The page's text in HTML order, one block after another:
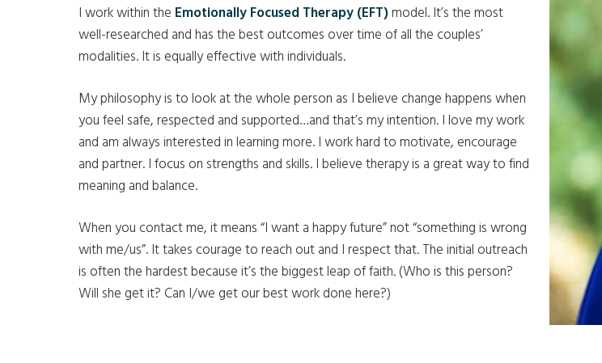
I work within the Emotionally Focused Therapy (EFT)model. It’s the most
well-researched and has the best outcomes over time of all the couples’
modalities. It is equally effective with individuals.
My philosophy is to look at the whole person as I believe change happens when
you feel safe, respected and supported…and that’s my intention. I love my work
and am always interested in learning more. I work hard to motivate, encourage
and partner. I focus on strengths and skills. I believe therapy is a great way to find
meaning and balance.
When you contact me, it means “I want a happy future” not “something is wrong
with me/us”. It takes courage to reach out and I respect that.The initial outreach
is often the hardest because it’s the biggest leap of faith. (Who is this person?
Will she get it? Can I/we get our best work done here?)